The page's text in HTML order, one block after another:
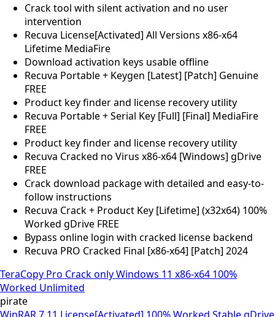
Crack tool with silent activation and no user
intervention
Recuva License[Activated] All Versions x86-x64
Lifetime MediaFire
Download activation keys usable offline
Recuva Portable + Keygen [Latest] [Patch] Genuine
FREE
Product key finder and license recovery utility
Recuva Portable + Serial Key [Full] [Final] MediaFire
FREE
Product key finder and license recovery utility
Recuva Cracked no Virus x86-x64 [Windows] gDrive
FREE
Crack download package with detailed and easy-to-
follow instructions
Recuva Crack + Product Key [Lifetime] (x32x64) 100%
Worked gDrive FREE
Bypass online login with cracked license backend
Recuva PRO Cracked Final [x86-x64] [Patch] 2024
TeraCopy Pro Crack only Windows 11 x86-x64 100%
Worked Unlimited
pirate